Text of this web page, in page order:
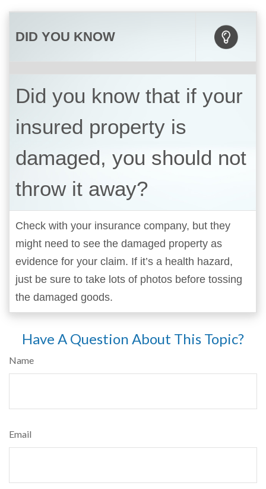
DID YOU KNOW
Did you know that if your
insured property is
damaged, you should not
throw it away?
Check with your insurance company, but they
might need to see the damaged property as
evidence for your claim. If it’s a health hazard,
just be sure to take lots of photos before tossing
the damaged goods.
Have A Question About This Topic?
Name
Email